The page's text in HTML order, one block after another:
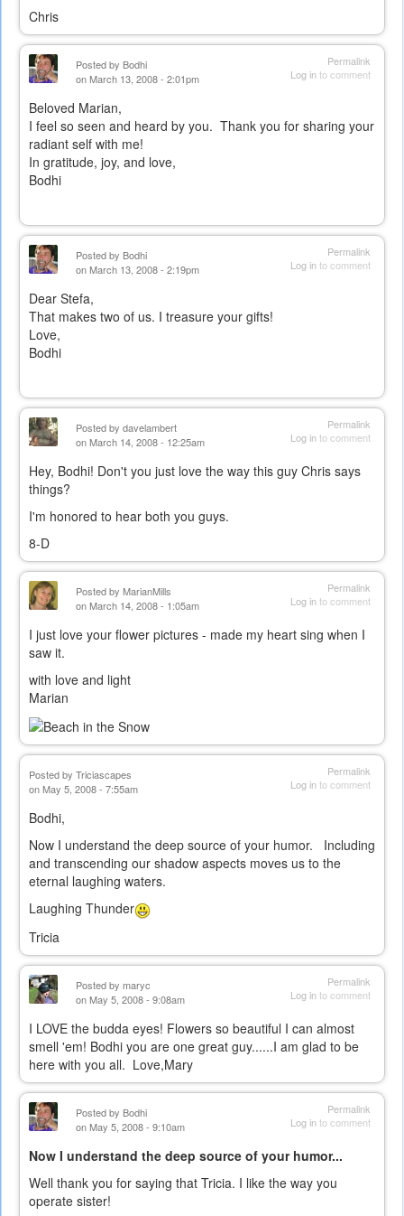
Chris
Permalink
Log into comment
Posted by Bodhi
on March 13, 2008 - 2:01pm
Beloved Marian,
I feel so seen and heard by you. Thank you for sharing your
radiant self with me!
In gratitude, joy, and love,
Bodhi
Permalink
Log into comment
Posted by Bodhi
on March 13, 2008 - 2:19pm
Dear Stefa,
That makes two of us. I treasure your gifts!
Love,
Bodhi
Permalink
Log into comment
Posted by davelambert
on March 14, 2008 - 12:25am
Hey, Bodhi! Don't you just love the way this guy Chris says
things?
I'm honored to hear both you guys.
8-D
Permalink
Log into comment
Posted by MarianMills
on March 14, 2008 - 1:05am
I just love your flower pictures - made my heart sing when I
saw it.
with love and light
Marian
Permalink
Log into comment
Posted by Triciascapes
on May 5, 2008 - 7:55am
Bodhi,
Now I understand the deep source of your humor. Including
and transcending our shadow aspects moves us to the
eternal laughing waters.
Laughing Thunder
Tricia
Permalink
Log into comment
Posted by maryc
on May 5, 2008 - 9:08am
I LOVE the budda eyes! Flowers so beautiful I can almost
smell 'em! Bodhi you are one great guy......I am glad to be
here with you all. Love,Mary
Permalink
Log into comment
Posted by Bodhi
on May 5, 2008 - 9:10am
Now I understand the deep source of your humor...
Well thank you for saying that Tricia. I like the way you
operate sister!